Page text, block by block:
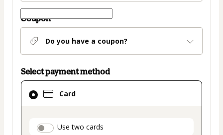
Coupon
Do you have a coupon?
Select payment method
Card
payment_data.section_title_v2
Use two cards
Card
selected
method